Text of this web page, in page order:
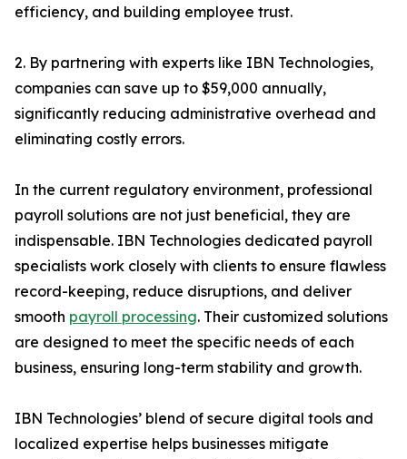
efficiency, and building employee trust.
2. By partnering with experts like IBN Technologies,
companies can save up to $59,000 annually,
significantly reducing administrative overhead and
eliminating costly errors.
In the current regulatory environment, professional
payroll solutions are not just beneficial, they are
indispensable. IBN Technologies dedicated payroll
specialists work closely with clients to ensure flawless
record-keeping, reduce disruptions, and deliver
smooth payroll processing. Their customized solutions
are designed to meet the specific needs of each
business, ensuring long-term stability and growth.
IBN Technologies’ blend of secure digital tools and
localized expertise helps businesses mitigate